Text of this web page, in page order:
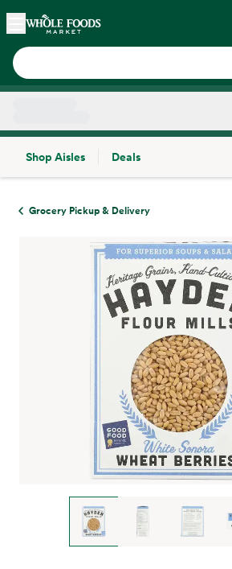
Skip main navigation
Home
Shop Aisles
Deals
Grocery Pickup & Delivery